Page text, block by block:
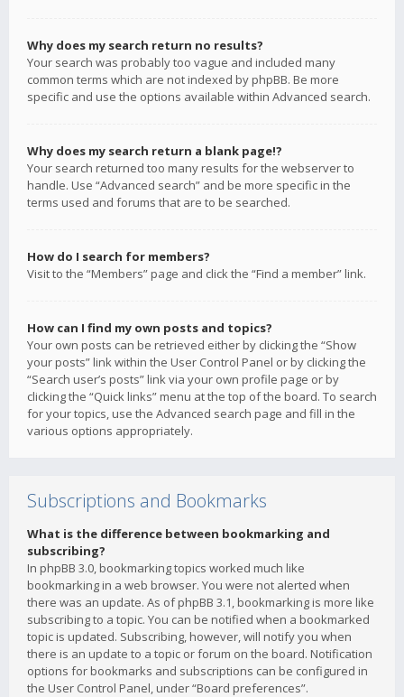
Why does my search return no results?
Your search was probably too vague and included many
common terms which are not indexed by phpBB. Be more
specific and use the options available within Advanced search.
Why does my search return a blank page!?
Your search returned too many results for the webserver to
handle. Use “Advanced search” and be more specific in the
terms used and forums that are to be searched.
How do I search for members?
Visit to the “Members” page and click the “Find a member” link.
How can I find my own posts and topics?
Your own posts can be retrieved either by clicking the “Show
your posts” link within the User Control Panel or by clicking the
“Search user’s posts” link via your own profile page or by
clicking the “Quick links” menu at the top of the board. To search
for your topics, use the Advanced search page and fill in the
various options appropriately.
Subscriptions and Bookmarks
What is the difference between bookmarking and
subscribing?
In phpBB 3.0, bookmarking topics worked much like
bookmarking in a web browser. You were not alerted when
there was an update. As of phpBB 3.1, bookmarking is more like
subscribing to a topic. You can be notified when a bookmarked
topic is updated. Subscribing, however, will notify you when
there is an update to a topic or forum on the board. Notification
options for bookmarks and subscriptions can be configured in
the User Control Panel, under “Board preferences”.